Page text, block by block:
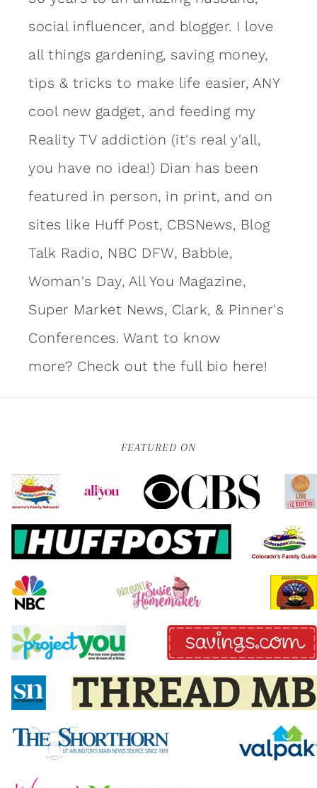
social influencer, and blogger. I love
all things gardening, saving money,
tips & tricks to make life easier, ANY
cool new gadget, and feeding my
Reality TV addiction (it's real y'all,
you have no idea!) Dian has been
featured in person, in print, and on
sites like Huff Post, CBSNews, Blog
Talk Radio, NBC DFW, Babble,
Woman's Day, All You Magazine,
Super Market News, Clark, & Pinner's
Conferences. Want to know
more? Check out the full bio here!
FEATURED ON